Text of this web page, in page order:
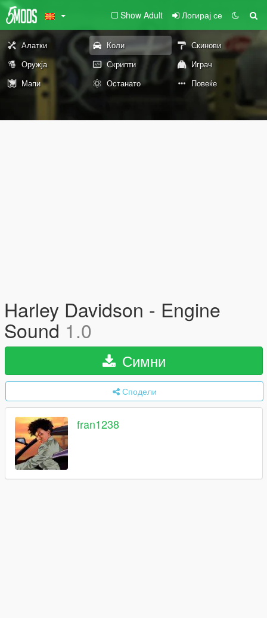
Show Adult Логирај се
Алатки Коли
Скинови
Оружја
Скрипти
Играч
Мапи
Останато Повеќе
Harley Davidson - Engine
Sound 1.0
Симни
Сподели
fran1238